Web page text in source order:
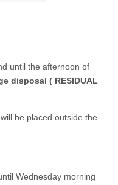
until the afternoon of
disposal ( RESIDUAL
be placed outside the
Wednesday morning